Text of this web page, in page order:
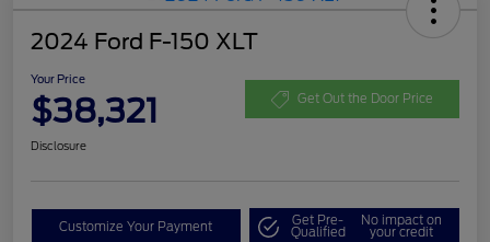
2024 Ford F-150 XLT
Your Price
$38,321 Get Out the Door Price
Disclosure
Customize Your Payment Get Pre-
Qualified
No impact on
your credit